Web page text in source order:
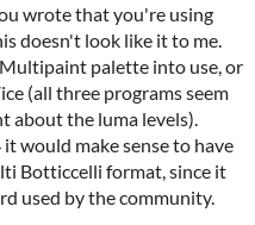
wrote that you're using
doesn't look like it to me.
palette into use, or
(all three programs seem
about the luma levels).
would make sense to have
Botticcelli format, since it
used by the community.